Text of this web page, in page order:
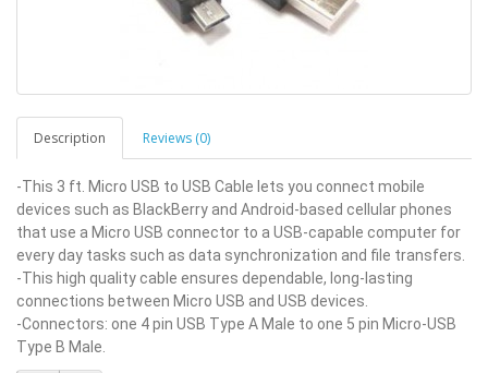
Description Reviews (0)
-This 3 ft. Micro USB to USB Cable lets you connect mobile
devices such as BlackBerry and Android-based cellular phones
that use a Micro USB connector to a USB-capable computer for
every day tasks such as data synchronization and file transfers.
-This high quality cable ensures dependable, long-lasting
connections between Micro USB and USB devices.
-Connectors: one 4 pin USB Type A Male to one 5 pin Micro-USB
Type B Male.